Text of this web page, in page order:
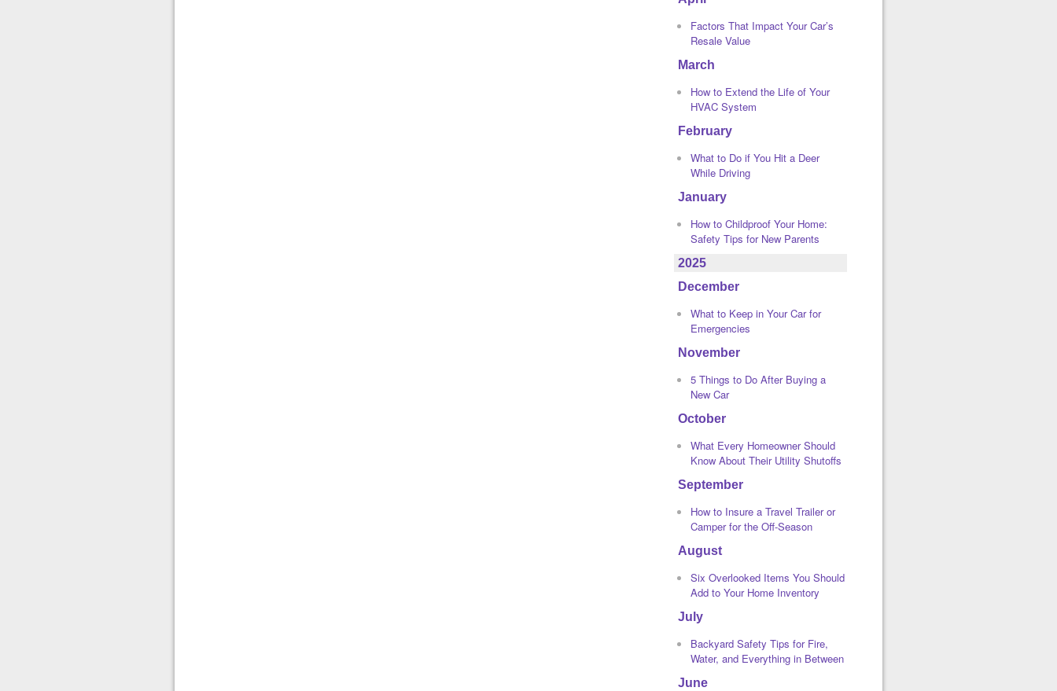
Factors That Impact Your Car’s
Resale Value
March
How to Extend the Life of Your
HVAC System
February
What to Do if You Hit a Deer
While Driving
January
How to Childproof Your Home:
Safety Tips for New Parents
2025
December
What to Keep in Your Car for
Emergencies
November
5 Things to Do After Buying a
New Car
October
What Every Homeowner Should
Know About Their Utility Shutoffs
September
How to Insure a Travel Trailer or
Camper for the Off-Season
August
Six Overlooked Items You Should
Add to Your Home Inventory
July
Backyard Safety Tips for Fire,
Water, and Everything in Between
June